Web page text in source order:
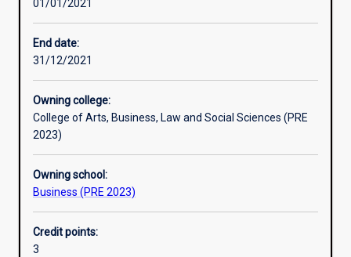
Learning outcomes
Assessments
Additional information
01/01/2021
End date:
31/12/2021
Owning college:
College of Arts, Business, Law and Social Sciences (PRE
2023)
Owning school:
Business (PRE 2023)
Credit points:
3